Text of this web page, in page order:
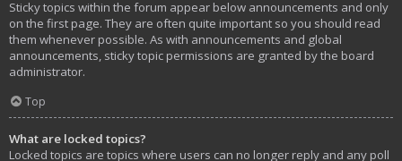
Sticky topics within the forum appear below announcements and only
on the first page. They are often quite important so you should read
them whenever possible. As with announcements and global
announcements, sticky topic permissions are granted by the board
administrator.
Top
What are locked topics?
Locked topics are topics where users can no longer reply and any poll